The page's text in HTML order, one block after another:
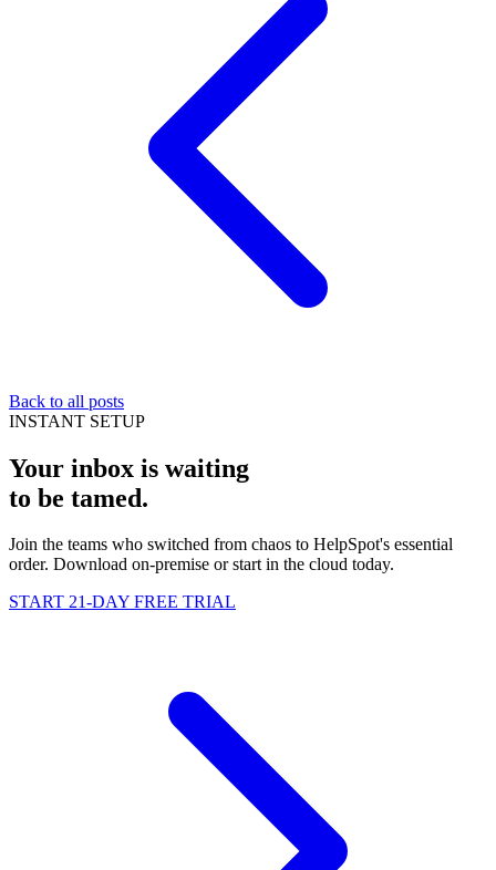
Back to all posts
INSTANT SETUP
Your inbox is waiting
to be tamed.
Join the teams who switched from chaos to HelpSpot's essential
order. Download on-premise or start in the cloud today.
START 21-DAY FREE TRIAL